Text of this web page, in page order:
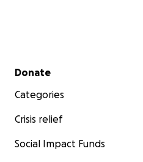
Secondary menu
Donate
Categories
Crisis relief
Social Impact Funds